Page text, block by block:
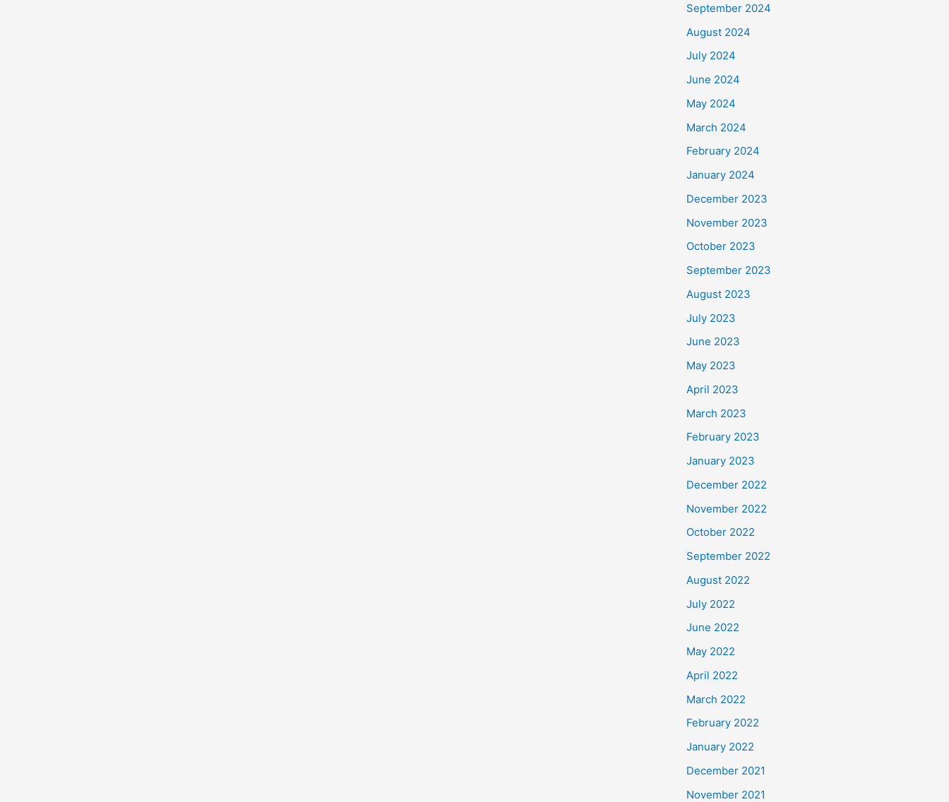
September 2024
August 2024
July 2024
June 2024
May 2024
March 2024
February 2024
January 2024
December 2023
November 2023
October 2023
September 2023
August 2023
July 2023
June 2023
May 2023
April 2023
March 2023
February 2023
January 2023
December 2022
November 2022
October 2022
September 2022
August 2022
July 2022
June 2022
May 2022
April 2022
March 2022
February 2022
January 2022
December 2021
November 2021